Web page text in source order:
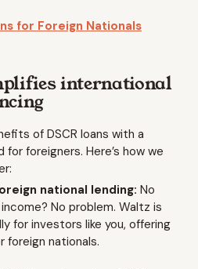
for Foreign Nationals
international
of DSCR loans with a
foreigners. Here’s how we
national lending: No
No problem. Waltz is
for investors like you, offering
foreign nationals.